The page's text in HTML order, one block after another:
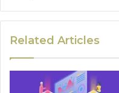
Related Articles